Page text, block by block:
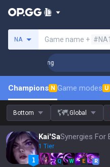
NA Game name + #NA1
Champions N Game modes U
Bottom Global
Kai'Sa
1 Tier
Q W E R